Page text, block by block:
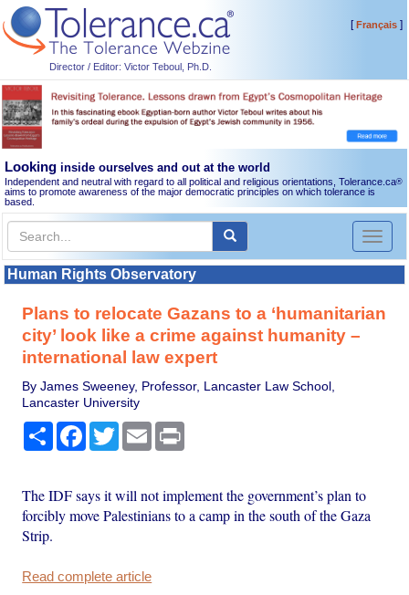
Director / Editor: Victor Teboul, Ph.D.
[Français]
Looking inside ourselves and out at the world
Independent and neutral with regard to all political and religious orientations, Tolerance.ca®
aims to promote awareness of the major democratic principles on which tolerance is
based.
Toggle
Human Rights Observatory
Plans to relocate Gazans to a ‘humanitarian
city’ look like a crime against humanity –
international law expert
By James Sweeney, Professor, Lancaster Law School,
Lancaster University
Share Facebook
TwitterEmail
The IDF says it will not implement the government’s plan to
forcibly move Palestinians to a camp in the south of the Gaza
Strip.
Read complete article